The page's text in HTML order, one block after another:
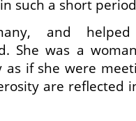
such a short
and helped
She was a
as if she were
are